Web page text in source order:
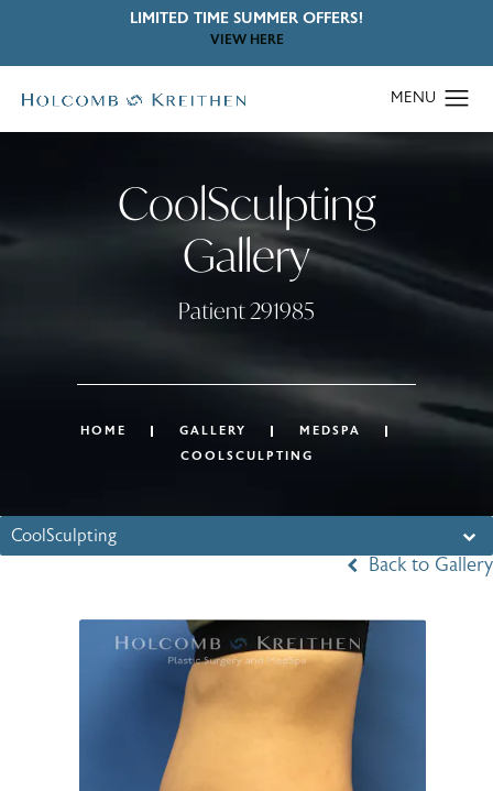
LIMITED TIME SUMMER OFFERS!
VIEW HERE
CoolSculpting
Gallery
Patient 291985
HOME GALLERY
MEDSPA
COOLSCULPTING
CoolSculpting
Back to Gallery